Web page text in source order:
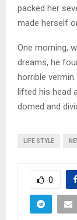
packed her
made herself
One morning,
dreams, he
horrible
lifted his head
domed and
LIFE STYLE
0